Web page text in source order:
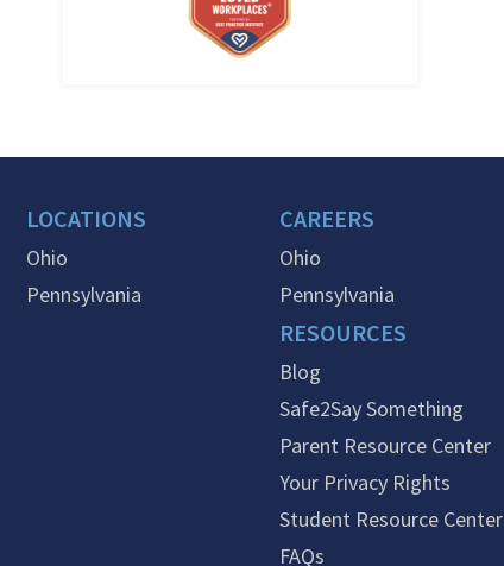
LOCATIONS
Ohio
Pennsylvania
CAREERS
Ohio
Pennsylvania
RESOURCES
Blog
Safe2Say Something
Parent Resource Center
Your Privacy Rights
Student Resource Center
FAQs